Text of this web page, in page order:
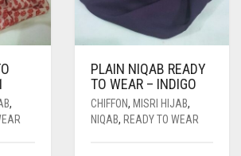
,
PLAIN NIQAB READY
TO WEAR – INDIGO
CHIFFON, MISRI HIJAB,
NIQAB, READY TO WEAR